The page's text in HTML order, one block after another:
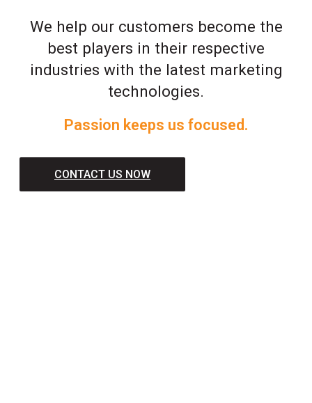
We help our customers become the
best players in their respective
industries with the latest marketing
technologies.
Passion keeps us focused.
CONTACT US NOW